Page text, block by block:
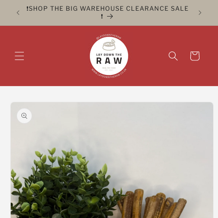
Skip to
content
❗️SHOP THE BIG WAREHOUSE CLEARANCE SALE
❗️
CLICK
Cart
Skip to
product
information